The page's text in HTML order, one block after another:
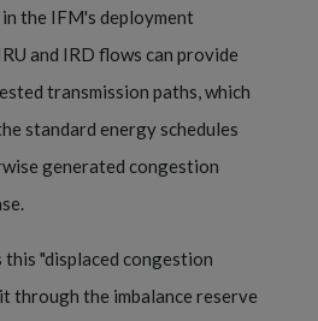
the IFM's deployment
and IRD flows can provide
transmission paths, which
standard energy schedules
generated congestion
this "displaced congestion
through the imbalance reserve